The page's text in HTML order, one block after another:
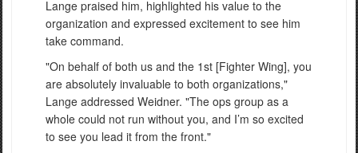
Lange praised him, highlighted his value to the
organization and expressed excitement to see him
take command.
"On behalf of both us and the 1st [Fighter Wing], you
are absolutely invaluable to both organizations,"
Lange addressed Weidner. "The ops group as a
whole could not run without you, and I’m so excited
to see you lead it from the front."